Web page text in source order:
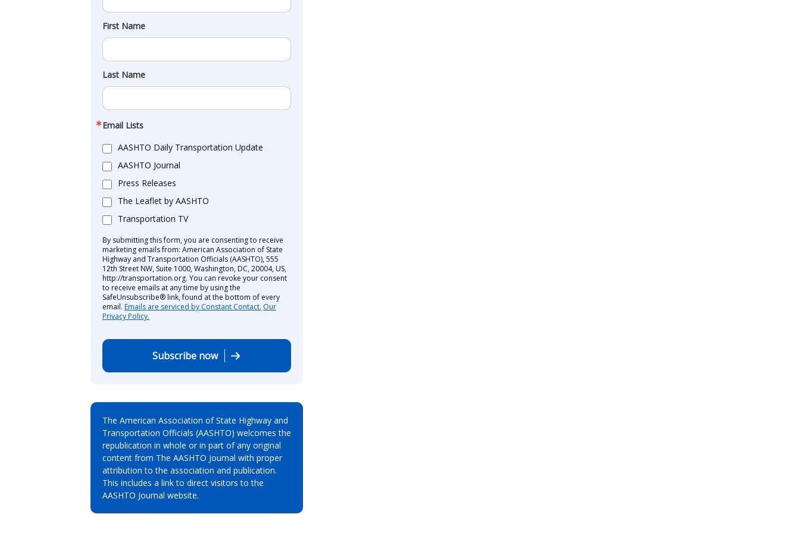
First Name
Last Name
Email Lists
AASHTO Daily Transportation Update
AASHTO Journal
Press Releases
The Leaflet by AASHTO
Transportation TV
By submitting this form, you are consenting to receive
marketing emails from: American Association of State
Highway and Transportation Officials (AASHTO), 555
12th Street NW, Suite 1000, Washington, DC, 20004, US,
http://transportation.org. You can revoke your consent
to receive emails at any time by using the
SafeUnsubscribe® link, found at the bottom of every
email. Emails are serviced by Constant Contact. Our
Privacy Policy.
Subscribe now
The American Association of State Highway and
Transportation Officials (AASHTO) welcomes the
republication in whole or in part of any original
content from The AASHTO Journal with proper
attribution to the association and publication.
This includes a link to direct visitors to the
AASHTO Journal website.